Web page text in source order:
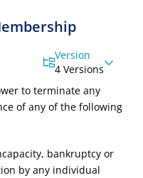
Version
4 Versions
to terminate any
of any of the following
bankruptcy or
by any individual